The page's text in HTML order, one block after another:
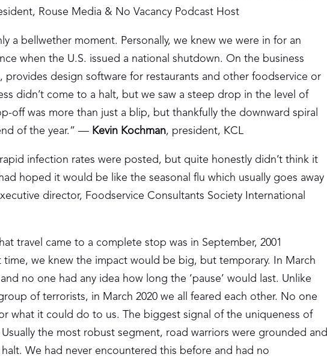
Rouse Media & No Vacancy Podcast Host
a bellwether moment. Personally, we knew we were in for an
when the U.S. issued a national shutdown. On the business
provides design software for restaurants and other foodservice or
didn’t come to a halt, but we saw a steep drop in the level of
off was more than just a blip, but thankfully the downward spiral
of the year.” — Kevin Kochman, president, KCL
infection rates were posted, but quite honestly didn’t think it
hoped it would be like the seasonal flu which usually goes away
director, Foodservice Consultants Society International
travel came to a complete stop was in September, 2001
we knew the impact would be big, but temporary. In March
no one had any idea how long the ‘pause’ would last. Unlike
of terrorists, in March 2020 we all feared each other. No one
what it could do to us. The biggest signal of the uniqueness of
the most robust segment, road warriors were grounded and
We had never encountered this before and had no